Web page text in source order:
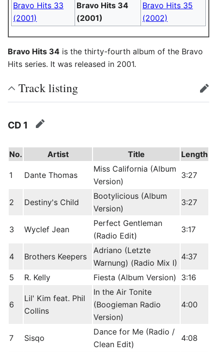
Bravo Hits 33
(2001)
Bravo Hits 34
(2001)
Bravo Hits 35
(2002)
Bravo Hits 34 is the thirty-fourth album of the Bravo
Hits series. It was released in 2001.
Track listing edit
CD 1 edit
No. Artist Title Length
1 Dante Thomas
Miss California (Album
Version)
3:27
2 Destiny's Child
Bootylicious (Album
Version)
3:27
3 Wyclef Jean
Perfect Gentleman
(Radio Edit)
3:17
4 Brothers Keepers
Adriano (Letzte
Warnung) (Radio Mix I)
4:37
5 R. Kelly Fiesta (Album Version) 3:16
6
Lil' Kim feat. Phil
Collins
In the Air Tonite
(Boogieman Radio
Version)
4:00
7 Sisqo
Dance for Me (Radio /
Clean Edit)
4:08